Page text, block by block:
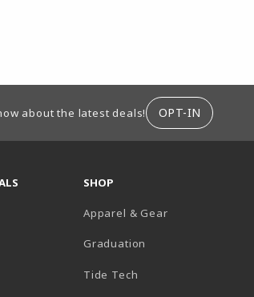
about the latest deals! OPT-IN
TAB)
SHOP
Apparel & Gear
Graduation
Tide Tech